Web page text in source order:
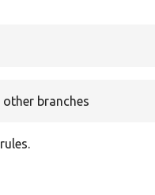
other branches